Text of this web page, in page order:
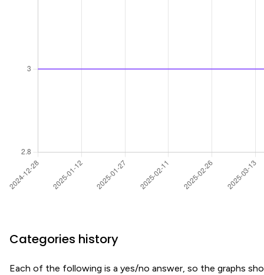
Categories history
Each of the following is a yes/no answer, so the graphs